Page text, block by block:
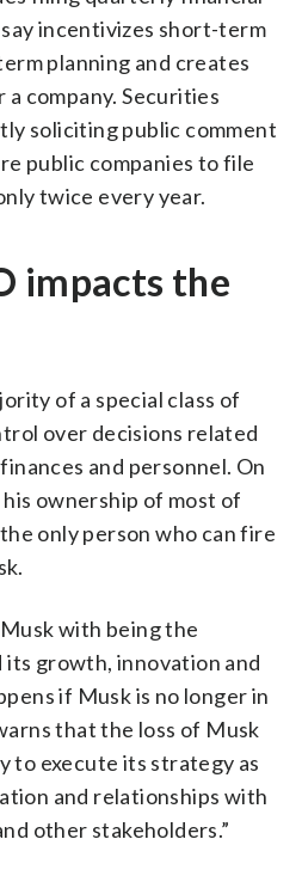
incentivizes short-term
planning and creates
company. Securities
soliciting public comment
public companies to file
twice every year.
impacts the
of a special class of
over decisions related
and personnel. On
ownership of most of
only person who can fire
with being the
its growth, innovation and
if Musk is no longer in
that the loss of Musk
to execute its strategy as
and relationships with
other stakeholders.”